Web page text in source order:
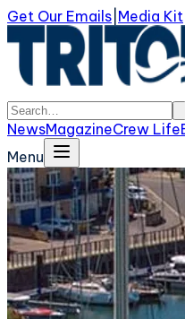
Get Our Emails Media Kit
NewsMagazineCrew Life
Menu